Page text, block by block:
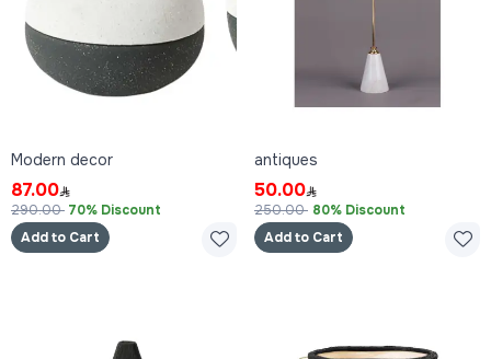
Modern decor
87.00
290.00 70% Discount
Add to Cart
antiques
50.00
250.00 80% Discount
Add to Cart